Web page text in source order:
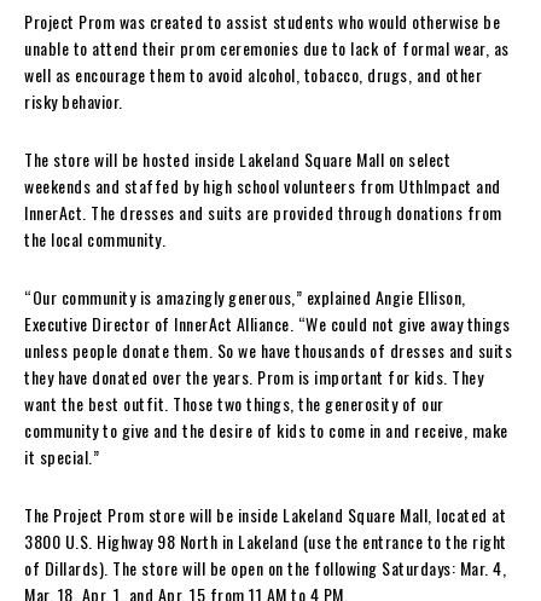
Project Prom was created to assist students who would otherwise be
unable to attend their prom ceremonies due to lack of formal wear, as
well as encourage them to avoid alcohol, tobacco, drugs, and other
risky behavior.
The store will be hosted inside Lakeland Square Mall on select
weekends and staffed by high school volunteers from UthImpact and
InnerAct. The dresses and suits are provided through donations from
the local community.
“Our community is amazingly generous,” explained Angie Ellison,
Executive Director of InnerAct Alliance. “We could not give away things
unless people donate them. So we have thousands of dresses and suits
they have donated over the years. Prom is important for kids. They
want the best outfit. Those two things, the generosity of our
community to give and the desire of kids to come in and receive, make
it special.”
The Project Prom store will be inside Lakeland Square Mall, located at
3800 U.S. Highway 98 North in Lakeland (use the entrance to the right
of Dillards). The store will be open on the following Saturdays: Mar. 4,
Mar. 18, Apr. 1, and Apr. 15 from 11 AM to 4 PM.